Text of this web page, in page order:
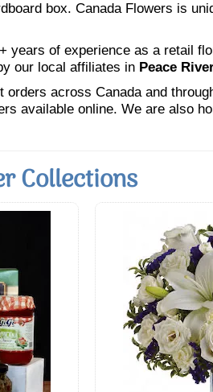
box. Canada Flowers is
years of experience as a retail
our local affiliates in Peace
across Canada and
available online. We are also
Collections